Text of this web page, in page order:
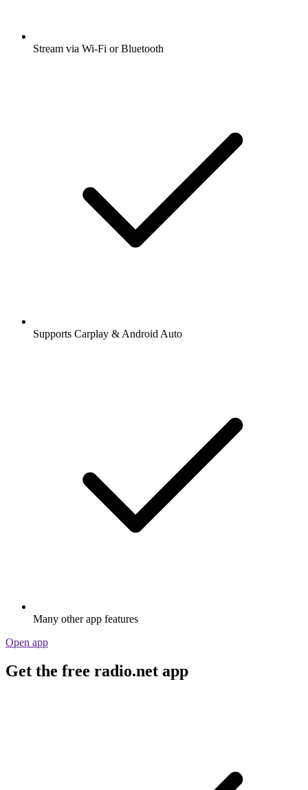
Stream via Wi-Fi or Bluetooth
Supports Carplay & Android Auto
Many other app features
Open app
Get the free radio.net app